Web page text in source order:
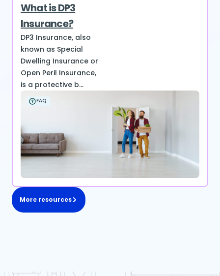
What is DP3
Insurance?
DP3 Insurance, also
known as Special
Dwelling Insurance or
Open Peril Insurance,
is a protective b...
FAQ
More resources